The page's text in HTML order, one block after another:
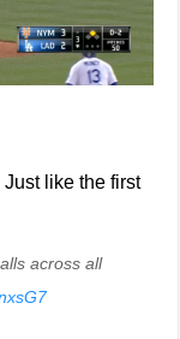
Just like the first
across all